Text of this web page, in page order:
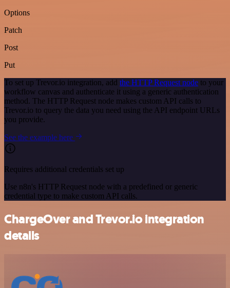
Options
Patch
Post
Put
To set up Trevor.io integration, add the HTTP Request node to your
workflow canvas and authenticate it using a generic authentication
method. The HTTP Request node makes custom API calls to
Trevor.io to query the data you need using the API endpoint URLs
you provide.
See the example here
Requires additional credentials set up
Use n8n's HTTP Request node with a predefined or generic
credential type to make custom API calls.
ChargeOver and Trevor.io integration
details